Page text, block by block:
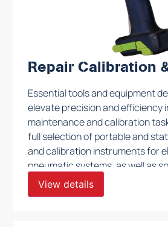
Repair Calibration
Essential tools and equipment
elevate precision and efficiency
maintenance and calibration
full selection of portable and
and calibration instruments for
pneumatic systems, as well as
machinery for lapping, beveling,
bending. Our high-accuracy test
View details